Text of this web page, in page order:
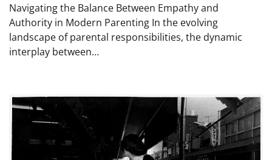
Navigating the Balance Between Empathy and
Authority in Modern Parenting In the evolving
landscape of parental responsibilities, the dynamic
interplay between…